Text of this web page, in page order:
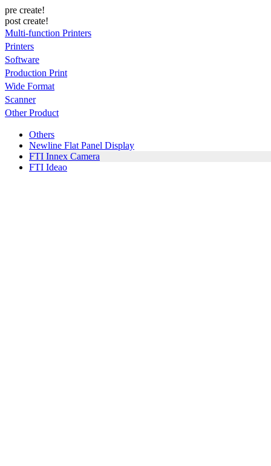
pre create!
post create!
Multi-function Printers
Printers
Software
Production Print
Wide Format
Scanner
Other Product
Others
Newline Flat Panel Display
FTI Innex Camera
FTI Ideao